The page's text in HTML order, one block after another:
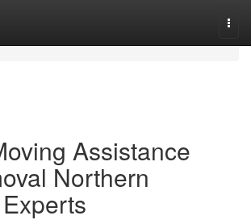
Assistance
Northern